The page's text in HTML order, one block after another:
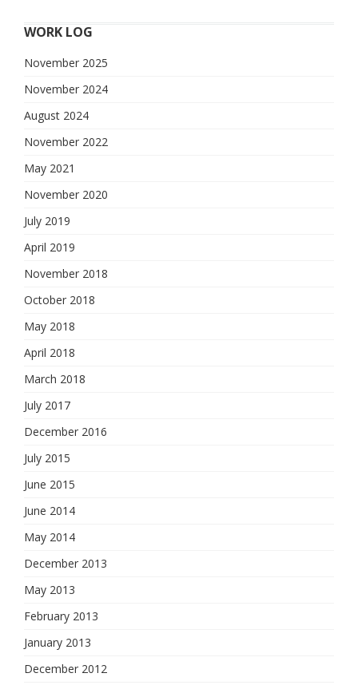
WORK LOG
November 2025
November 2024
August 2024
November 2022
May 2021
November 2020
July 2019
April 2019
November 2018
October 2018
May 2018
April 2018
March 2018
July 2017
December 2016
July 2015
June 2015
June 2014
May 2014
December 2013
May 2013
February 2013
January 2013
December 2012